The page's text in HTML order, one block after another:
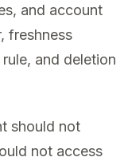
and account
freshness
and deletion
should not
not access